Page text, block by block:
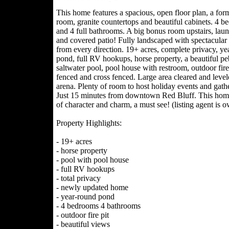
This home features a spacious, open floor plan, a
room, granite countertops and beautiful cabinets. 4
and 4 full bathrooms. A big bonus room upstairs,
and covered patio! Fully landscaped with
from every direction. 19+ acres, complete privacy,
pond, full RV hookups, horse property, a beautiful
saltwater pool, pool house with restroom, outdoor
fenced and cross fenced. Large area cleared and
arena. Plenty of room to host holiday events and
Just 15 minutes from downtown Red Bluff. This
of character and charm, a must see! (listing agent is
Property Highlights:
- 19+ acres
- horse property
- pool with pool house
- full RV hookups
- total privacy
- newly updated home
- year-round pond
- 4 bedrooms 4 bathrooms
- outdoor fire pit
- beautiful views